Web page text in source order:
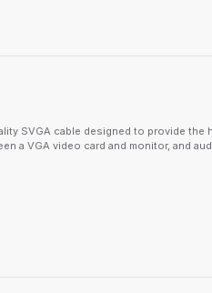
SVGA cable designed to provide the
a VGA video card and monitor, and